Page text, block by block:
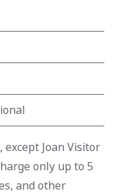
Joan Visitor
only up to 5
and other